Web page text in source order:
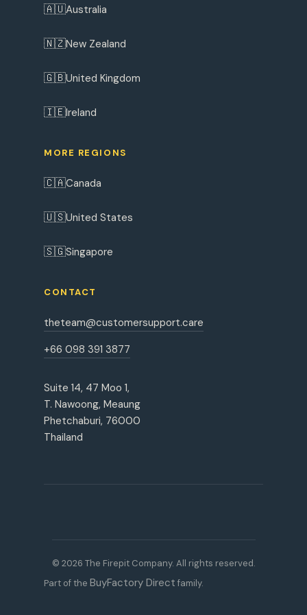
🇦🇺Australia
🇳🇿New Zealand
🇬🇧United Kingdom
🇮🇪Ireland
MORE REGIONS
🇨🇦Canada
🇺🇸United States
🇸🇬Singapore
CONTACT
theteam@customersupport.care
+66 098 391 3877
Suite 14, 47 Moo 1,
T. Nawoong, Meaung
Phetchaburi, 76000
Thailand
© 2026 The Firepit Company. All rights reserved.
Part of the BuyFactory Direct family.